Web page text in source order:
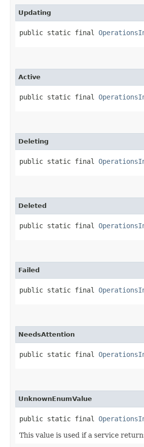
Updating
public static final
Active
public static final
Deleting
public static final
Deleted
public static final
Failed
public static final
NeedsAttention
public static final
UnknownEnumValue
public static final
This value is used if a service